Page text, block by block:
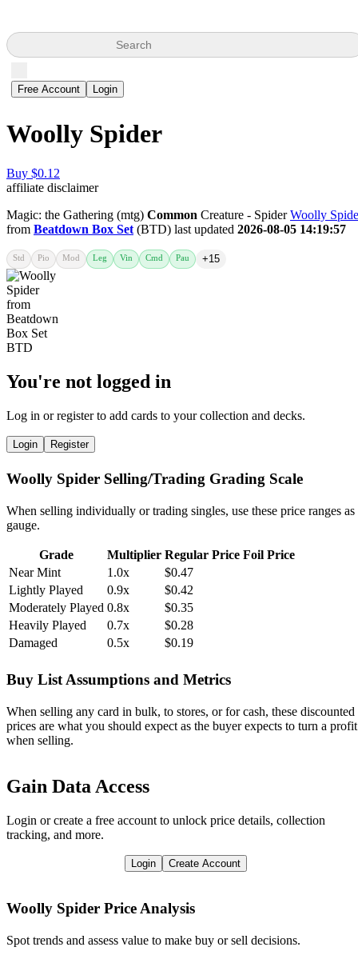
Search
Free Account Login
Woolly Spider
Buy $0.12
affiliate disclaimer
Magic: the Gathering (mtg) Common Creature - SpiderWoolly
from Beatdown Box Set (BTD) last updated 2026-08-05 14:19:57
Std Pio Mod Leg Vin Cmd Pau +15
You're not logged in
Log in or register to add cards to your collection and decks.
Login Register
Woolly Spider Selling/Trading Grading Scale
When selling individually or trading singles, use these price ranges as
gauge.
Grade Multiplier Regular Price Foil Price
Near Mint
1.0x
$0.47
Lightly Played
0.9x
$0.42
Moderately Played 0.8x
$0.35
Heavily Played
0.7x
$0.28
Damaged
0.5x $0.19
Buy List Assumptions and Metrics
When selling any card in bulk, to stores, or for cash, these discounted
prices are what you should expect as the buyer expects to turn a profit
when selling.
Gain Data Access
Login or create a free account to unlock price details, collection
tracking, and more.
Login Create Account
Woolly Spider Price Analysis
Spot trends and assess value to make buy or sell decisions.